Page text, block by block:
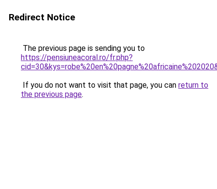
Redirect Notice
The previous page is sending you to
https://pensiuneacoral.ro/fr.php?
If you do not want to visit that page, you can return to
the previous page.